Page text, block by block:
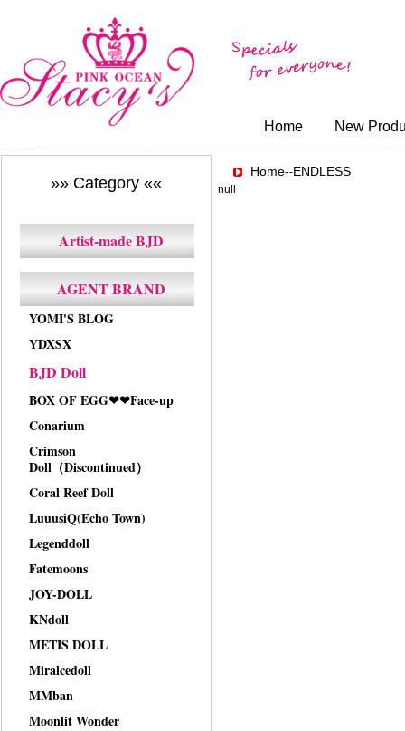
Home New
»» Category ««
Artist-made BJD
AGENT BRAND
YOMI'S BLOG
YDXSX
BJD Doll
BOX OF EGG❤❤Face-up
Conarium
Crimson
Doll（Discontinued）
Coral Reef Doll
LuuusiQ(Echo Town)
Legenddoll
Fatemoons
JOY-DOLL
KNdoll
METIS DOLL
Miralcedoll
MMban
Moonlit Wonder
Home--ENDLESS
null